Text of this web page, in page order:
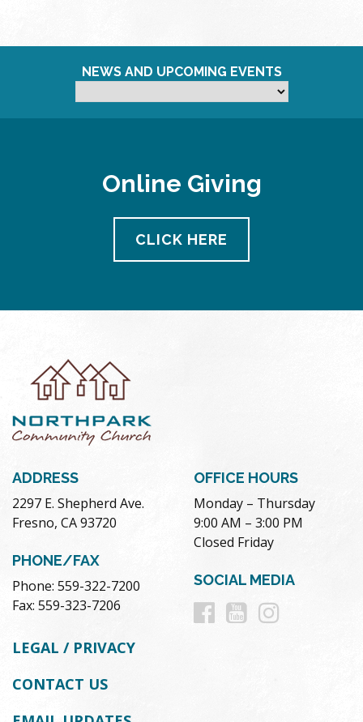
NEWS AND UPCOMING EVENTS
Online Giving
CLICK HERE
ADDRESS
2297 E. Shepherd Ave.
Fresno, CA 93720
PHONE/FAX
Phone: 559-322-7200
Fax: 559-323-7206
OFFICE HOURS
Monday – Thursday
9:00 AM – 3:00 PM
Closed Friday
SOCIAL MEDIA
Follow
Follow
LEGAL / PRIVACY
CONTACT US